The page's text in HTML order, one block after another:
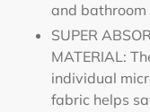
and bathroom
SUPER
MATERIAL:
individual
fabric helps